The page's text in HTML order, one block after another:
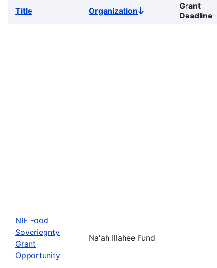
Title OrganizationSort
descending
Grant
Deadline
NIF Food
Soveriegnty
Grant
Opportunity
Na'ah Illahee Fund